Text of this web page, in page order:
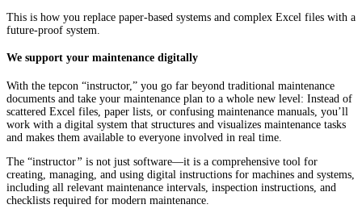
This is how you replace paper-based systems and complex Excel files with a
future-proof system.
We support your maintenance digitally
With the tepcon “instructor,” you go far beyond traditional maintenance
documents and take your maintenance plan to a whole new level: Instead of
scattered Excel files, paper lists, or confusing maintenance manuals, you’ll
work with a digital system that structures and visualizes maintenance tasks
and makes them available to everyone involved in real time.
The “instructor” is not just software—it is a comprehensive tool for
creating, managing, and using digital instructions for machines and systems,
including all relevant maintenance intervals, inspection instructions, and
checklists required for modern maintenance.